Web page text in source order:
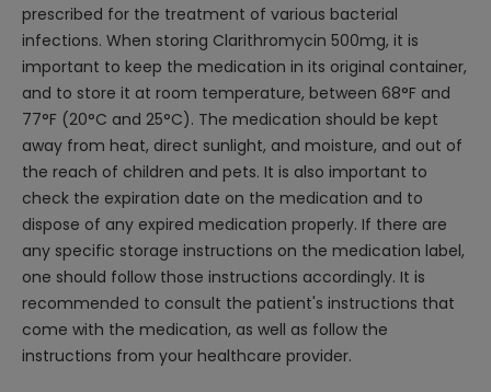
prescribed for the treatment of various bacterial
infections. When storing Clarithromycin 500mg, it is
important to keep the medication in its original container,
and to store it at room temperature, between 68°F and
77°F (20°C and 25°C). The medication should be kept
away from heat, direct sunlight, and moisture, and out of
the reach of children and pets. It is also important to
check the expiration date on the medication and to
dispose of any expired medication properly. If there are
any specific storage instructions on the medication label,
one should follow those instructions accordingly. It is
recommended to consult the patient's instructions that
come with the medication, as well as follow the
instructions from your healthcare provider.